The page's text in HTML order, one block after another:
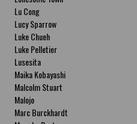
Lu Cong
Lucy Sparrow
Luke Chueh
Luke Pelletier
Lusesita
Maika Kobayashi
Malcolm Stuart
Malojo
Marc Burckhardt